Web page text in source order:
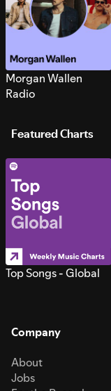
Morgan Wallen
Radio
Featured Charts
Top Songs - Global
Company
About
Jobs